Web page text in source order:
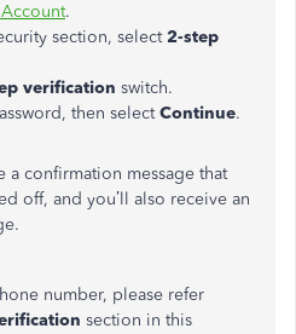
.
section, select 2-step
verification switch.
then selectContinue.
confirmation message that
off, and you’ll also receive an
number, please refer
section in this